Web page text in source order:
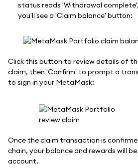
status reads 'Withdrawal
you'll see a 'Claim balance' button:
Click this button to review details of
claim, then 'Confirm' to prompt a
to sign in your MetaMask:
Once the claim transaction is
chain, your balance and rewards will
account.